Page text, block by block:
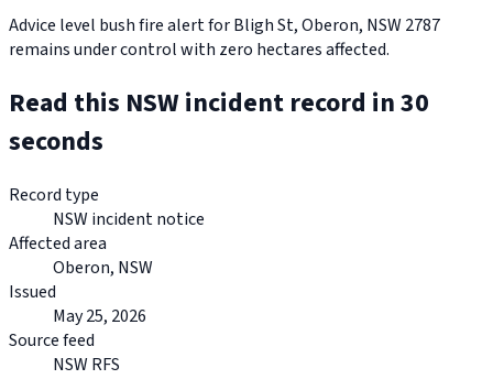
Advice level bush fire alert for Bligh St, Oberon, NSW 2787
remains under control with zero hectares affected.
Read this NSW incident record in 30
seconds
Record type
NSW incident notice
Affected area
Oberon, NSW
Issued
May 25, 2026
Source feed
NSW RFS